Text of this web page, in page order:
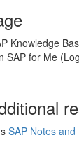
Knowledge
SAP for Me
SAP Notes and